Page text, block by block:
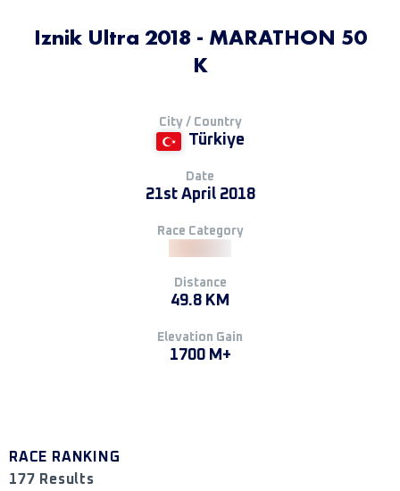
Iznik Ultra 2018 - MARATHON 50
K
City / Country
Türkiye
Date
21st April 2018
Race Category
Distance
49.8 KM
Elevation Gain
1700 M+
RACE RANKING
177 Results